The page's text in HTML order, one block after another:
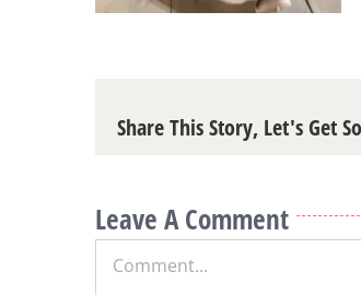
Share This Story, Let's Get
Leave A Comment